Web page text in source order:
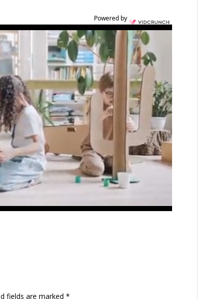
Powered by
fields are marked*